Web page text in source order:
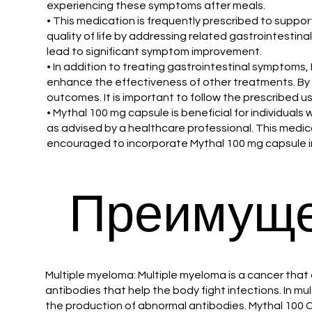
experiencing these symptoms after meals.
• This medication is frequently prescribed to
quality of life by addressing related
lead to significant symptom improvement.
• In addition to treating gastrointestinal symptoms,
enhance the effectiveness of other treatments.
outcomes. It is important to follow the prescribed
• Mythal 100 mg capsule is beneficial for
as advised by a healthcare professional. This
encouraged to incorporate Mythal 100 mg
Multiple myeloma: Multiple myeloma is a cancer
antibodies that help the body fight infections. In
the production of abnormal antibodies. Mythal